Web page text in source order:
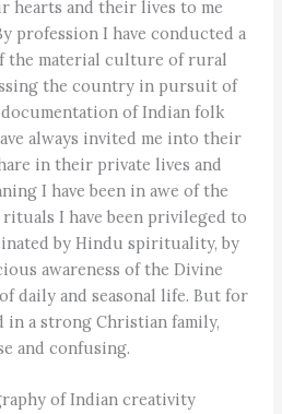
hearts and their lives to me
profession I have conducted a
the material culture of rural
the country in pursuit of
of Indian folk
always invited me into their
in their private lives and
I have been in awe of the
I have been privileged to
by Hindu spirituality, by
awareness of the Divine
daily and seasonal life. But for
in a strong Christian family,
and confusing.
of Indian creativity